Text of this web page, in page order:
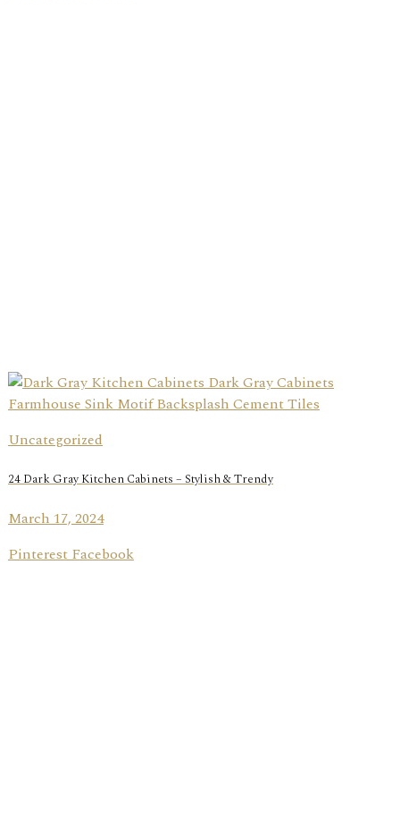
Uncategorized
24 Dark Gray Kitchen Cabinets – Stylish & Trendy
March 17, 2024
Pinterest Facebook